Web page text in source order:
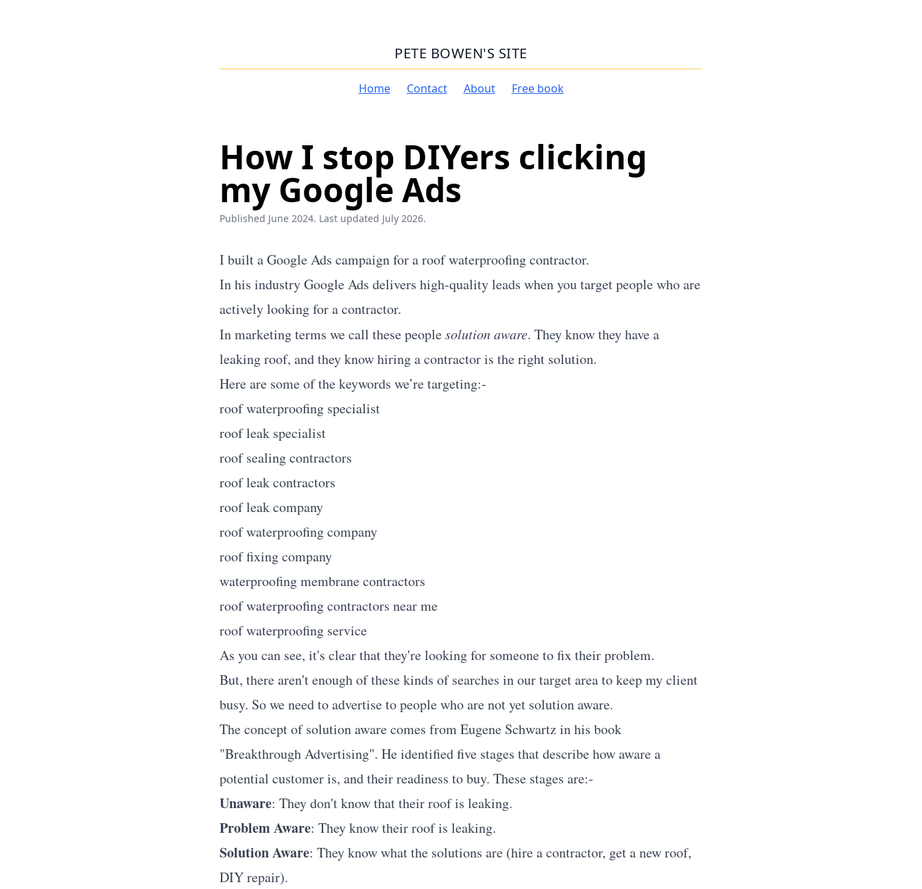
PETE BOWEN'S SITE
Home Contact About Free book
How I stop DIYers clicking
my Google Ads
Published June 2024. Last updated July 2026.
I built a Google Ads campaign for a roof waterproofing contractor.
In his industry Google Ads delivers high-quality leads when you target people who are
actively looking for a contractor.
In marketing terms we call these peoplesolution aware. They know they have a
leaking roof, and they know hiring a contractor is the right solution.
Here are some of the keywords we’re targeting:-
roof waterproofing specialist
roof leak specialist
roof sealing contractors
roof leak contractors
roof leak company
roof waterproofing company
roof fixing company
waterproofing membrane contractors
roof waterproofing contractors near me
roof waterproofing service
As you can see, it's clear that they're looking for someone to fix their problem.
But, there aren't enough of these kinds of searches in our target area to keep my client
busy. So we need to advertise to people who are not yet solution aware.
The concept of solution aware comes from Eugene Schwartz in his book
"Breakthrough Advertising". He identified five stages that describe how aware a
potential customer is, and their readiness to buy. These stages are:-
Unaware: They don't know that their roof is leaking.
Problem Aware: They know their roof is leaking.
Solution Aware: They know what the solutions are (hire a contractor, get a new roof,
DIY repair).